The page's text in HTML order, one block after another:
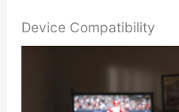
Device Compatibility